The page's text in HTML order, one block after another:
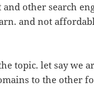
other search
and not
topic. let say we
to the other